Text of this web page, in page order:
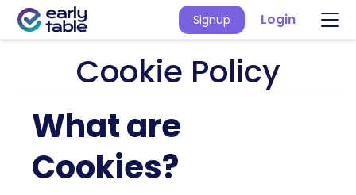
Signup Login
Cookie Policy
What are
Cookies?